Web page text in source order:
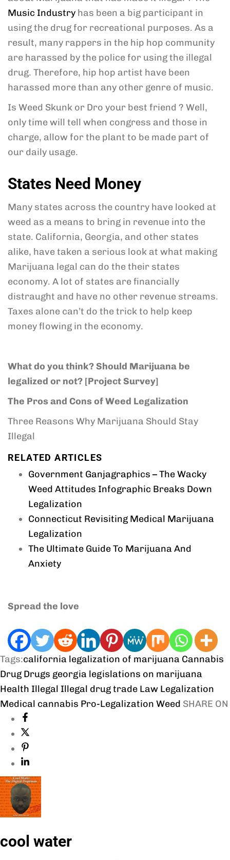
Music Industry has been a big participant in
using the drug for recreational purposes. As a
result, many rappers in the hip hop community
are harassed by the police for using the illegal
drug. Therefore, hip hop artist have been
harassed more than any other genre of music.
Is Weed Skunk or Dro your best friend ? Well,
only time will tell when congress and those in
charge, allow for the plant to be made part of
our daily usage.
States Need Money
Many states across the country have looked at
weed as a means to bring in revenue into the
state. California, Georgia, and other states
alike, have taken a serious look at what making
Marijuana legal can do the their states
economy. A lot of states are financially
distraught and have no other revenue streams.
Taxes alone can’t do the trick to help keep
money flowing in the economy.
What do you think? Should Marijuana be
legalized or not? [Project Survey]
The Pros and Cons of Weed Legalization
Three Reasons Why Marijuana Should Stay
Illegal
RELATED ARTICLES
Government Ganjagraphics – The Wacky
Weed Attitudes Infographic Breaks Down
Legalization
Connecticut Revisiting Medical Marijuana
Legalization
The Ultimate Guide To Marijuana And
Anxiety
Spread the love
Tags:california legalization of marijuana Cannabis
Drug Drugs georgia legislations on marijuana
Health Illegal Illegal drug trade Law Legalization
Medical cannabis Pro-Legalization Weed SHARE ON
cool water